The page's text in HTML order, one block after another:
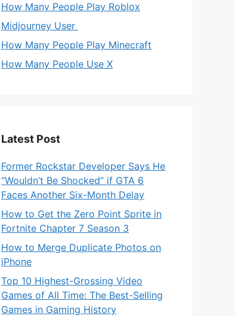
How Many People Play Roblox
Midjourney User
How Many People Play Minecraft
How Many People Use X
Latest Post
Former Rockstar Developer Says He
“Wouldn’t Be Shocked” if GTA 6
Faces Another Six-Month Delay
How to Get the Zero Point Sprite in
Fortnite Chapter 7 Season 3
How to Merge Duplicate Photos on
iPhone
Top 10 Highest-Grossing Video
Games of All Time: The Best-Selling
Games in Gaming History